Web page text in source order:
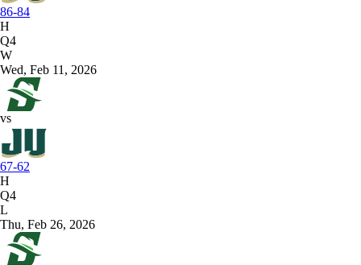
86-84
H
Q4
W
Wed, Feb 11, 2026
vs
67-62
H
Q4
L
Thu, Feb 26, 2026